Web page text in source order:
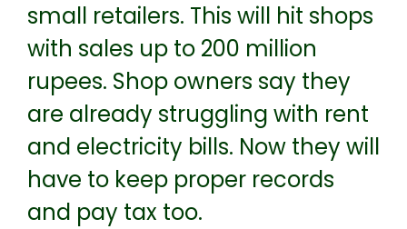
small retailers. This will hit shops
with sales up to 200 million
rupees. Shop owners say they
are already struggling with rent
and electricity bills. Now they will
have to keep proper records
and pay tax too.